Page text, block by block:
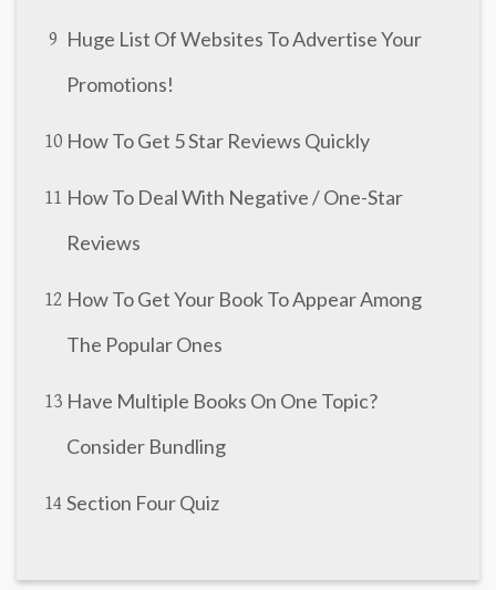
9 Huge List Of Websites To Advertise Your
Promotions!
10 How To Get 5 Star Reviews Quickly
11 How To Deal With Negative / One-Star
Reviews
12 How To Get Your Book To Appear Among
The Popular Ones
13 Have Multiple Books On One Topic?
Consider Bundling
14 Section Four Quiz